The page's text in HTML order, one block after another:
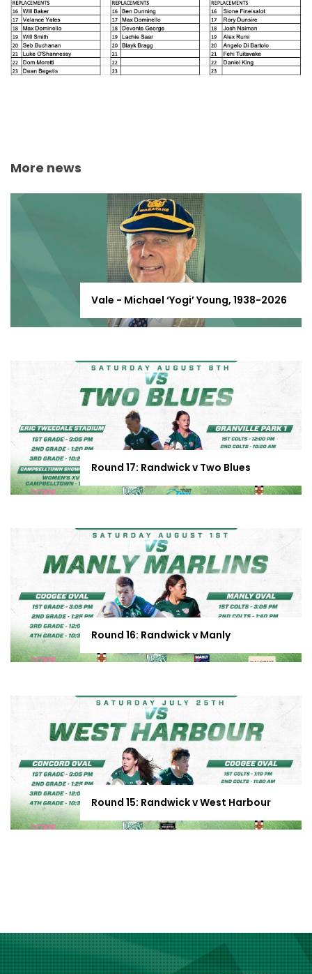
More news
Vale - Michael ‘Yogi’ Young, 1938-2026
Round 17: Randwick v Two Blues
Round 16: Randwick v Manly
Round 15: Randwick v West Harbour